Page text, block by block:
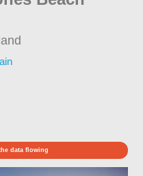
data flowing